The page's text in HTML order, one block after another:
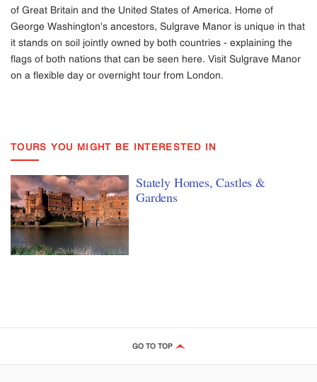
of Great Britain and the United States of America. Home of
George Washington's ancestors, Sulgrave Manor is unique in that
it stands on soil jointly owned by both countries - explaining the
flags of both nations that can be seen here. Visit Sulgrave Manor
on a flexible day or overnight tour from London.
TOURS YOU MIGHT BE INTERESTED IN
Stately Homes, Castles &
Gardens
GO TO TOP